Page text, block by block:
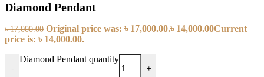
Diamond Pendant
৳17,000.00 Original price was: ৳ 17,000.00.৳ 14,000.00Current
price is: ৳ 14,000.00.
-
Diamond Pendant quantity
+